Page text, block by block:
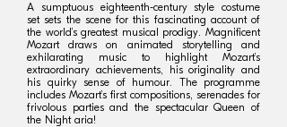
A sumptuous eighteenth-century style costume
set sets the scene for this fascinating account of
the world’s greatest musical prodigy. Magnificent
Mozart draws on animated storytelling and
exhilarating music to highlight Mozart’s
extraordinary achievements, his originality and
his quirky sense of humour. The programme
includes Mozart’s first compositions, serenades for
frivolous parties and the spectacular Queen of
the Night aria!